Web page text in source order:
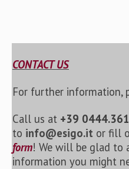
CONTACT US
For further information,
Call us at +39
to info@esigo.it or fill
form! We will be glad to
information you might